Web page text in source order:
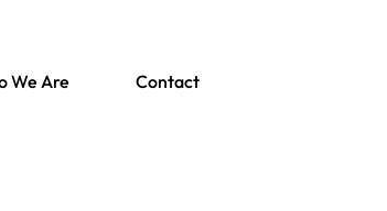
We Are Contact